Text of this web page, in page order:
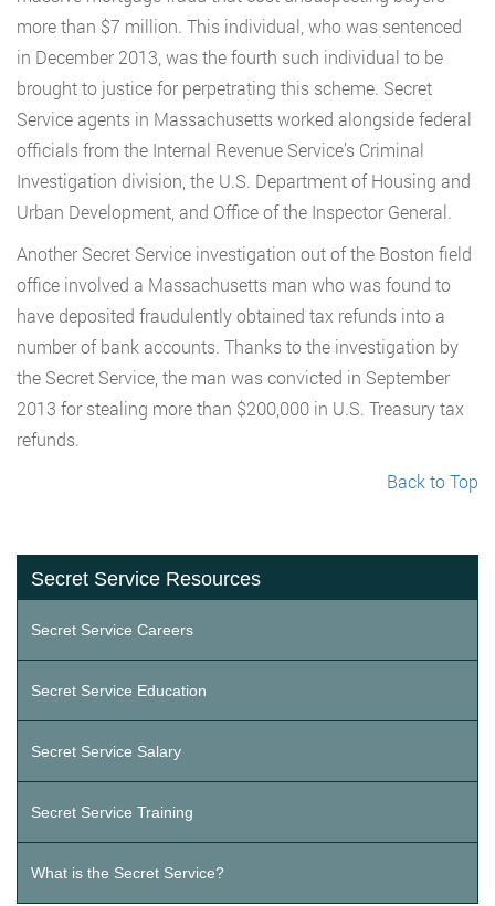
more than $7 million. This individual, who was sentenced
in December 2013, was the fourth such individual to be
brought to justice for perpetrating this scheme. Secret
Service agents in Massachusetts worked alongside federal
officials from the Internal Revenue Service’s Criminal
Investigation division, the U.S. Department of Housing and
Urban Development, and Office of the Inspector General.
Another Secret Service investigation out of the Boston field
office involved a Massachusetts man who was found to
have deposited fraudulently obtained tax refunds into a
number of bank accounts. Thanks to the investigation by
the Secret Service, the man was convicted in September
2013 for stealing more than $200,000 in U.S. Treasury tax
refunds.
Back to Top
Secret Service Resources
Secret Service Careers
Secret Service Education
Secret Service Salary
Secret Service Training
What is the Secret Service?